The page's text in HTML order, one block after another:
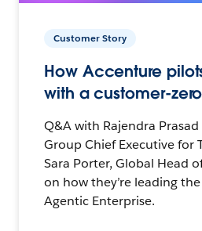
Customer Story
How Accenture
with a customer-
Q&A with Rajendra Prasad
Group Chief Executive for
Sara Porter, Global Head
on how they’re leading
Agentic Enterprise.